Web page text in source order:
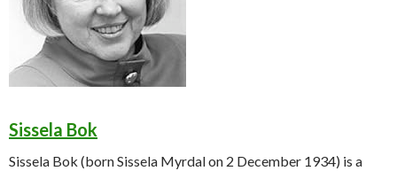
Sissela Bok
Sissela Bok (born Sissela Myrdal on 2 December 1934) is a